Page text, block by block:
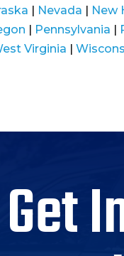
| Nevada | New
| Pennsylvania |
Virginia |
Get